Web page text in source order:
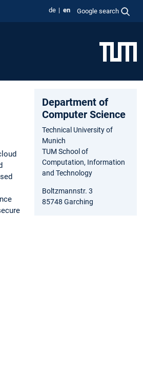
de en Google search
Department of
Computer Science
Technical University of
Munich
TUM School of
Computation, Information
and Technology
Boltzmannstr. 3
85748 Garching